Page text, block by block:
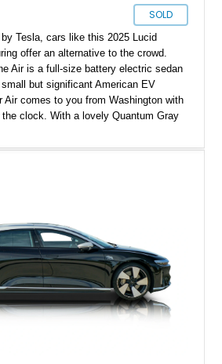
SOLD
by Tesla, cars like this 2025 Lucid
offer an alternative to the crowd.
Air is a full-size battery electric sedan
but significant American EV
Air comes to you from Washington with
clock. With a lovely Quantum Gray
yet luxurious sedan to behold. It’s got